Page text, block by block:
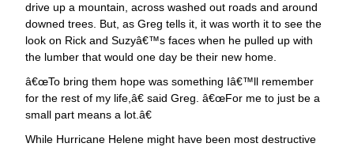
drive up a mountain, across washed out roads and around
downed trees. But, as Greg tells it, it was worth it to see the
look on Rick and Suzyâ€™s faces when he pulled up with
the lumber that would one day be their new home.
œTo bring them hope was something Iâ€™ll remember
for the rest of my life,â€ said Greg. â€œFor me to just be a
small part means a lot.â€
While Hurricane Helene might have been most destructive